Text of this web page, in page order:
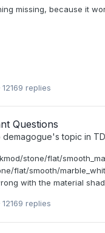
missing, because it
12169 replies
Questions
demagogue's topic in
stone/flat/
flat/smooth/
with the material
12169 replies